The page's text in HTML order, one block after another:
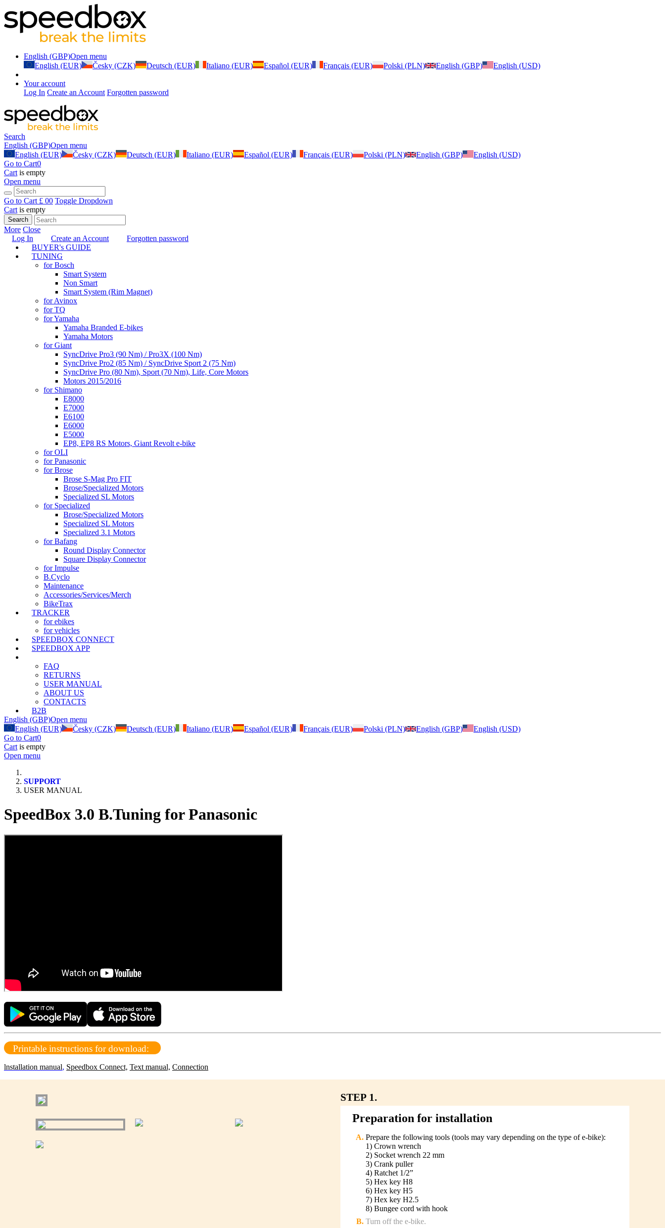
English (GBP)Open menu
English (EUR)
Česky (CZK) Deutsch (EUR) Italiano (EUR) Español (EUR) Français (EUR) Polski (PLN) English (GBP) English (USD)
Your account
Log In Create an Account Forgotten password
Search
English (GBP)Open menu
English (EUR)
Česky (CZK) Deutsch (EUR) Italiano (EUR) Español (EUR) Français (EUR) Polski (PLN) English (GBP)
English (USD)
Go to Cart0
Cart is empty
Open menu
Go to Cart £ 00 Toggle Dropdown
Cart is empty
Search
More Close
Log In
Create an Account
Forgotten password
BUYER's GUIDE
TUNING
for Bosch
Smart System
Non Smart
Smart System (Rim Magnet)
for Avinox
for TQ
for Yamaha
Yamaha Branded E-bikes
Yamaha Motors
for Giant
SyncDrive Pro3 (90 Nm) / Pro3X (100 Nm)
SyncDrive Pro2 (85 Nm) / SyncDrive Sport 2 (75 Nm)
SyncDrive Pro (80 Nm), Sport (70 Nm), Life, Core Motors
Motors 2015/2016
for Shimano
E8000
E7000
E6100
E6000
E5000
EP8, EP8 RS Motors, Giant Revolt e-bike
for OLI
for Panasonic
for Brose
Brose S-Mag Pro FIT
Brose/Specialized Motors
Specialized SL Motors
for Specialized
Brose/Specialized Motors
Specialized SL Motors
Specialized 3.1 Motors
for Bafang
Round Display Connector
Square Display Connector
for Impulse
B.Cyclo
Maintenance
Accessories/Services/Merch
BikeTrax
TRACKER
for ebikes
for vehicles
SPEEDBOX CONNECT
SPEEDBOX APP
FAQ
RETURNS
USER MANUAL
ABOUT US
CONTACTS
B2B
English (GBP)Open menu
English (EUR)
Česky (CZK) Deutsch (EUR) Italiano (EUR) Español (EUR) Français (EUR) Polski (PLN) English (GBP)
English (USD)
Go to Cart0
Cart is empty
Open menu
SUPPORT
USER MANUAL
SpeedBox 3.0 B.Tuning for Panasonic
Printable instructions for download:
lnstallation manual, Speedbox Connect, Text manual, Connection
STEP 1.
Preparation for installation
Prepare the following tools (tools may vary depending on the type of e-bike):
1) Crown wrench
2) Socket wrench 22 mm
3) Crank puller
4) Ratchet 1/2”
5) Hex key H8
6) Hex key H5
7) Hex key H2.5
8) Bungee cord with hook
Turn off the e-bike.